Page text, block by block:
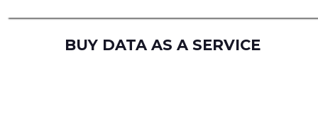
BUY DATA AS A SERVICE